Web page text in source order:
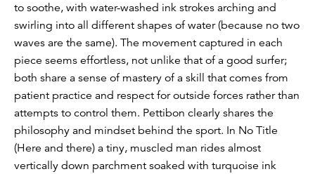
to soothe, with water-washed ink strokes arching and
swirling into all different shapes of water (because no two
waves are the same). The movement captured in each
piece seems effortless, not unlike that of a good surfer;
both share a sense of mastery of a skill that comes from
patient practice and respect for outside forces rather than
attempts to control them. Pettibon clearly shares the
philosophy and mindset behind the sport. In No Title
(Here and there) a tiny, muscled man rides almost
vertically down parchment soaked with turquoise ink